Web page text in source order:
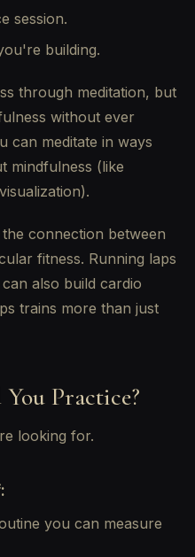
session.
building.
through meditation, but
without ever
can meditate in ways
mindfulness (like
connection between
fitness. Running laps
also build cardio
trains more than just
Practice?
looking for.
you can measure